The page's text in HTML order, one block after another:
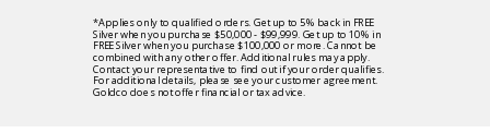
*Applies only to qualified orders. Get up to 5% back in FREE
Silver when you purchase $50,000 - $99,999. Get up to 10% in
FREE Silver when you purchase $100,000 or more. Cannot be
combined with any other offer. Additional rules may apply.
Contact your representative to find out if your order qualifies.
For additional details, please see your customer agreement.
Goldco does not offer financial or tax advice.